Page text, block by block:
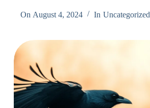
On August 4, 2024 In Uncategorized